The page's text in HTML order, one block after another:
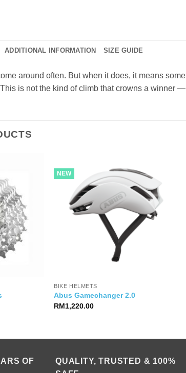
ADDITIONAL INFORMATION SIZE GUIDE
around often. But when it does, it means
is not the kind of climb that crowns a winner
NEW
BIKE HELMETS
Abus Gamechanger 2.0
RM1,220.00
OF
QUALITY, TRUSTED & 100%